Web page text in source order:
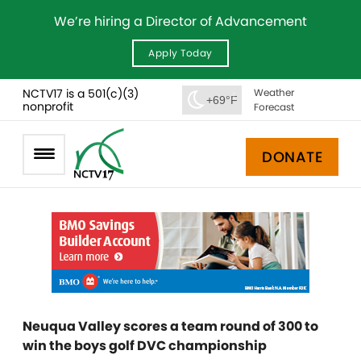
We’re hiring a Director of Advancement
Apply Today
NCTV17 is a 501(c)(3)
nonprofit
+69°F
Weather
Forecast
DONATE
Neuqua Valley scores a team round of 300 to
win the boys golf DVC championship